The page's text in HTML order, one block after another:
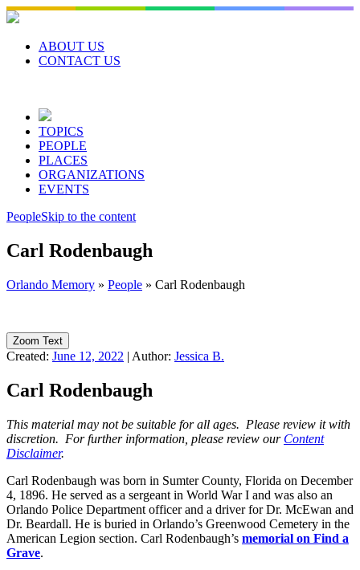
Skip
to
contentABOUT US
CONTACT US
TOPICS
PEOPLE
PLACES
ORGANIZATIONS
EVENTS
PeopleSkip to the content
Carl Rodenbaugh
Orlando Memory » People » Carl Rodenbaugh
Zoom Text
Created: June 12, 2022 | Author: Jessica B.
Carl Rodenbaugh
This material may not be suitable for all ages. Please review it with
discretion. For further information, please review our Content
Disclaimer.
Carl Rodenbaugh was born in Sumter County, Florida on December
4, 1896. He served as a sergeant in World War I and was also an
Orlando Police Department officer and a driver for Dr. McEwan and
Dr. Beardall. He is buried in Orlando’s Greenwood Cemetery in the
American Legion section. Carl Rodenbaugh’s memorial on Find a
Grave.